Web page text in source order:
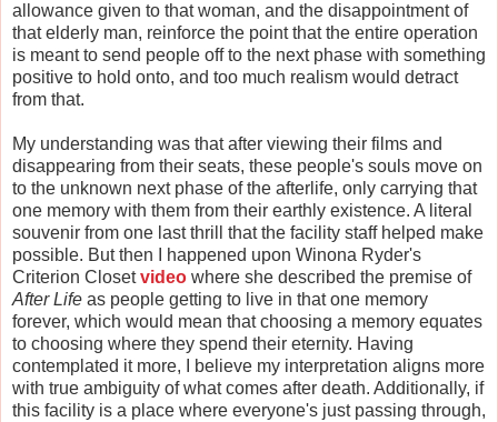
allowance given to that woman, and the disappointment of
that elderly man, reinforce the point that the entire operation
is meant to send people off to the next phase with something
positive to hold onto, and too much realism would detract
from that.
My understanding was that after viewing their films and
disappearing from their seats, these people's souls move on
to the unknown next phase of the afterlife, only carrying that
one memory with them from their earthly existence. A literal
souvenir from one last thrill that the facility staff helped make
possible. But then I happened upon Winona Ryder's
Criterion Closetvideo where she described the premise of
After Life as people getting to live in that one memory
forever, which would mean that choosing a memory equates
to choosing where they spend their eternity. Having
contemplated it more, I believe my interpretation aligns more
with true ambiguity of what comes after death. Additionally, if
this facility is a place where everyone's just passing through,